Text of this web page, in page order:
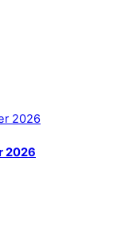
2026